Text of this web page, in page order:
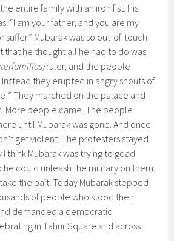
entire family with an iron fist. His
“I am your father, and you are my
suffer.” Mubarak was so out-of-touch
that he thought all he had to do was
/ruler, and the people
they erupted in angry shouts of
They marched on the palace and
More people came. The people
until Mubarak was gone. And once
get violent. The protesters stayed
think Mubarak was trying to goad
could unleash the military on them.
the bait. Today Mubarak stepped
of people who stood their
demanded a democratic
in Tahrir Square and across